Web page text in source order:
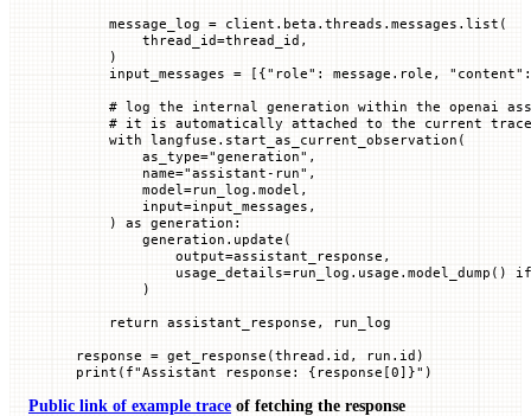
    message_log
= client.beta.threads.messages.list(
        thread_id
=thread_id,
    )
    input_messages
= [{"role" : message.role, "content"
# log the internal generation within the openai
# it is automatically attached to the current
    with
langfuse.start_as_current_observation(
        as_type
="generation" ,
        name
="assistant-run" ,
        model
=run_log.model,
        input
=input_messages,
    )
as generation:
        generation.update(
            output
=assistant_response,
            usage_details
=run_log.usage.model_dump() if
        )
    return
assistant_response, run_log
response = get_response(thread.id, run.id)
print ( f"Assistant response: {response[0] }" )
Public link of example trace of fetching the response